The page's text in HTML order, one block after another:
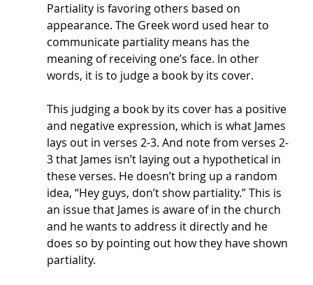
Partiality is favoring others based on
appearance. The Greek word used hear to
communicate partiality means has the
meaning of receiving one’s face. In other
words, it is to judge a book by its cover.
This judging a book by its cover has a positive
and negative expression, which is what James
lays out in verses 2-3. And note from verses 2-
3 that James isn’t laying out a hypothetical in
these verses. He doesn’t bring up a random
idea, “Hey guys, don’t show partiality.” This is
an issue that James is aware of in the church
and he wants to address it directly and he
does so by pointing out how they have shown
partiality.